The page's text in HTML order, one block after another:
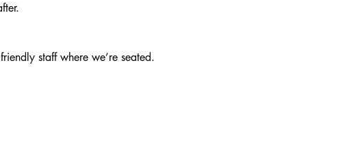
staff where we’re seated.